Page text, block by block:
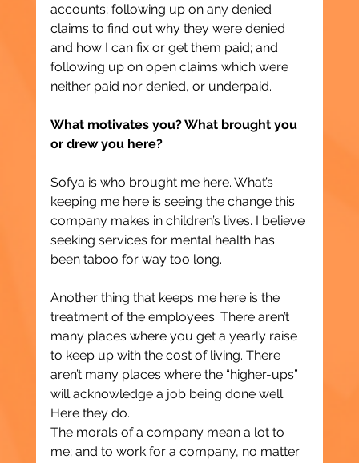
accounts; following up on any denied
claims to find out why they were denied
and how I can fix or get them paid; and
following up on open claims which were
neither paid nor denied, or underpaid.
What motivates you? What brought you
or drew you here?
Sofya is who brought me here. What’s
keeping me here is seeing the change this
company makes in children’s lives. I believe
seeking services for mental health has
been taboo for way too long.
Another thing that keeps me here is the
treatment of the employees. There aren’t
many places where you get a yearly raise
to keep up with the cost of living. There
aren’t many places where the “higher-ups”
will acknowledge a job being done well.
Here they do.
The morals of a company mean a lot to
me; and to work for a company, no matter